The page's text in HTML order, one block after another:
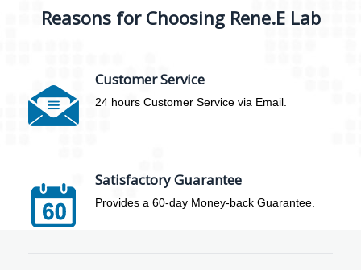
Reasons for Choosing Rene.E Lab
Customer Service
24 hours Customer Service via Email.
Satisfactory Guarantee
Provides a 60-day Money-back Guarantee.